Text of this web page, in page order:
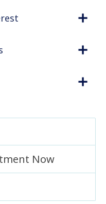
Now